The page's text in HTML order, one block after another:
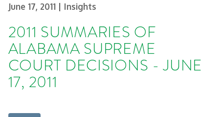
June 17, 2011 | Insights
2011 SUMMARIES OF
ALABAMA SUPREME
COURT DECISIONS - JUNE
17, 2011